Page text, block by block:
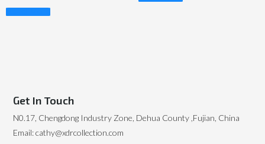
Get In Touch
N0.17, Chengdong Industry Zone, Dehua County ,Fujian, China
Email: cathy@xdrcollection.com